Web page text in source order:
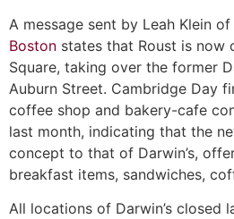
A message sent by Leah Klein of
Boston states that Roust is now
Square, taking over the former
Auburn Street. Cambridge Day
coffee shop and bakery-cafe
last month, indicating that the
concept to that of Darwin’s,
breakfast items, sandwiches,
All locations of Darwin’s closed